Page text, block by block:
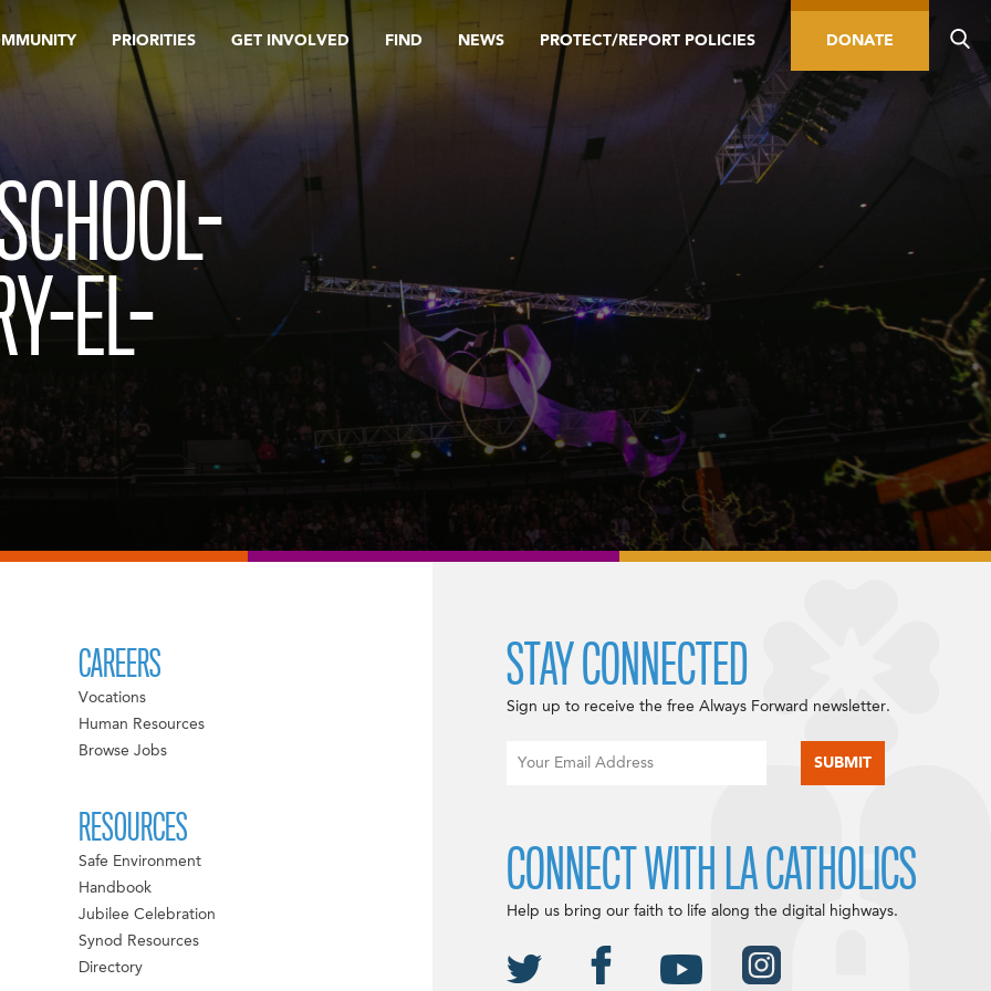
PRIORITIES GET INVOLVED FIND NEWS PROTECT/REPORT POLICIES DONATE
EL-
CAREERS
Vocations
Human Resources
Browse Jobs
RESOURCES
Safe Environment
Handbook
Jubilee Celebration
Synod Resources
Directory
STAY CONNECTED
Sign up to receive the free Always Forward newsletter.
CONNECT WITH LA CATHOLICS
Help us bring our faith to life along the digital highways.